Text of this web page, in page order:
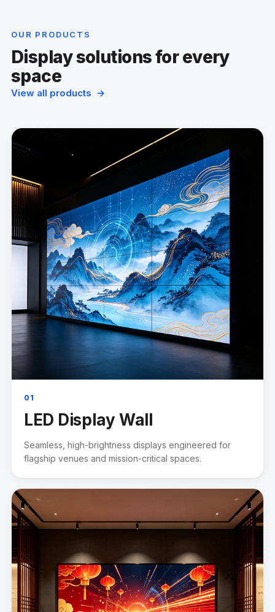
OUR PRODUCTS
Display solutions for every
space
View all products →
01
LED Display Wall
Seamless, high-brightness displays engineered for
flagship venues and mission-critical spaces.